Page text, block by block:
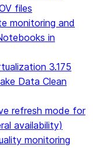
files
monitoring and
in
3.175
Data Clean
refresh mode for
availability)
monitoring